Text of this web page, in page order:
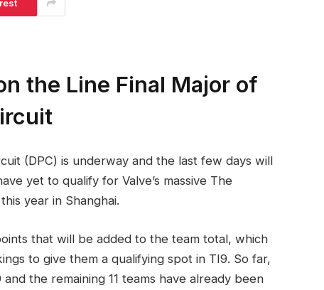
the Line Final Major of
(DPC) is underway and the last few days will
yet to qualify for Valve’s massive The
year in Shanghai.
that will be added to the team total, which
to give them a qualifying spot in TI9. So far,
the remaining 11 teams have already been